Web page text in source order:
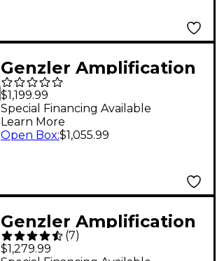
Genzler Amplification
Magellan 800+ 800W
Bass Amp Head - Gray
$1,199.99
Special Financing Available
Learn More
Open Box:$1,055.99
Genzler Amplification
Acoustic Array PRO
(7)
$1,279.99